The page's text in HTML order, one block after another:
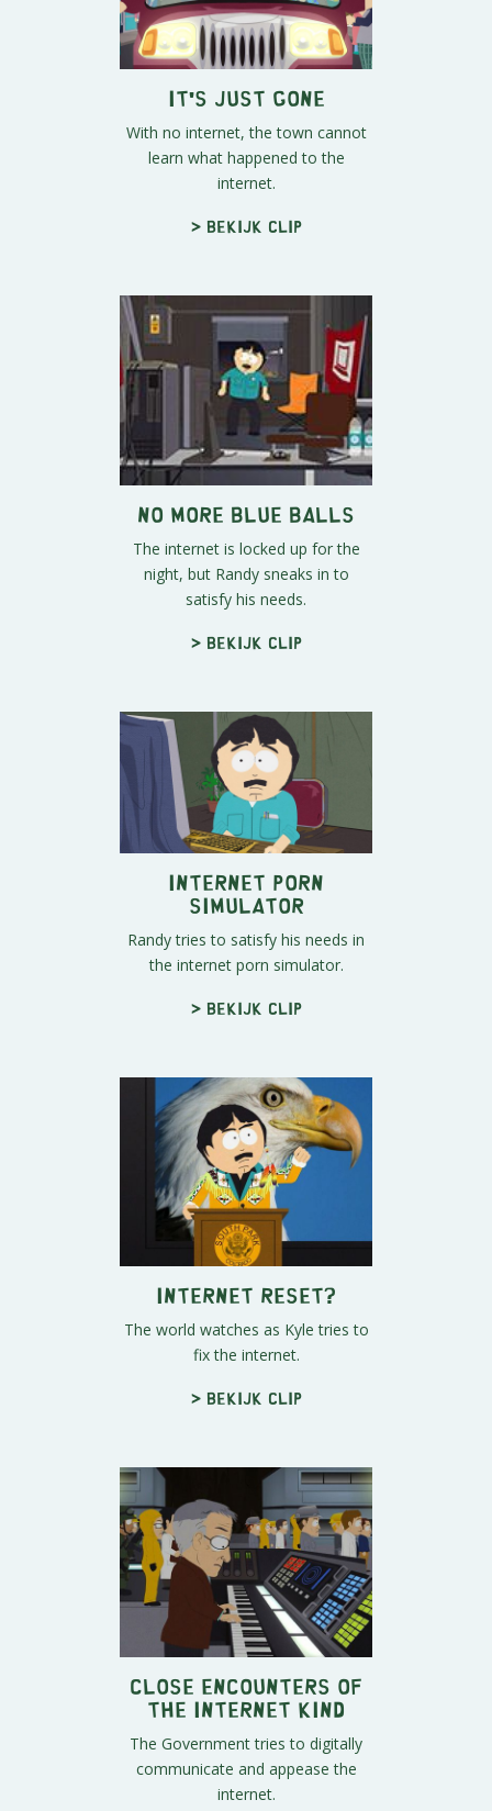
It's Just Gone
With no internet, the town cannot
learn what happened to the
internet.
> Bekijk clip
No More Blue Balls
The internet is locked up for the
night, but Randy sneaks in to
satisfy his needs.
> Bekijk clip
Internet Porn
Simulator
Randy tries to satisfy his needs in
the internet porn simulator.
> Bekijk clip
Internet Reset?
The world watches as Kyle tries to
fix the internet.
> Bekijk clip
Close Encounters of
the Internet Kind
The Government tries to digitally
communicate and appease the
internet.